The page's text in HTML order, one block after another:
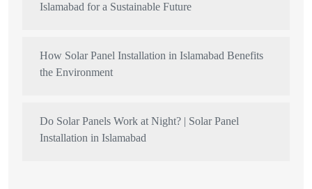
Islamabad for a Sustainable Future
How Solar Panel Installation in Islamabad Benefits
the Environment
Do Solar Panels Work at Night? | Solar Panel
Installation in Islamabad